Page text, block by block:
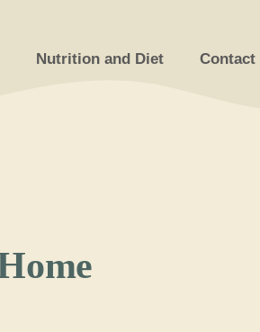
Nutrition and Diet Contact